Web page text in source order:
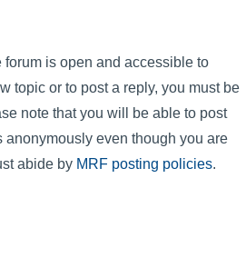
is open and accessible to
topic or to post a reply, you must be
note that you will be able to post
anonymously even though you are
abide by MRF posting policies.